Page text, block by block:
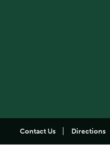
Contact Us Directions